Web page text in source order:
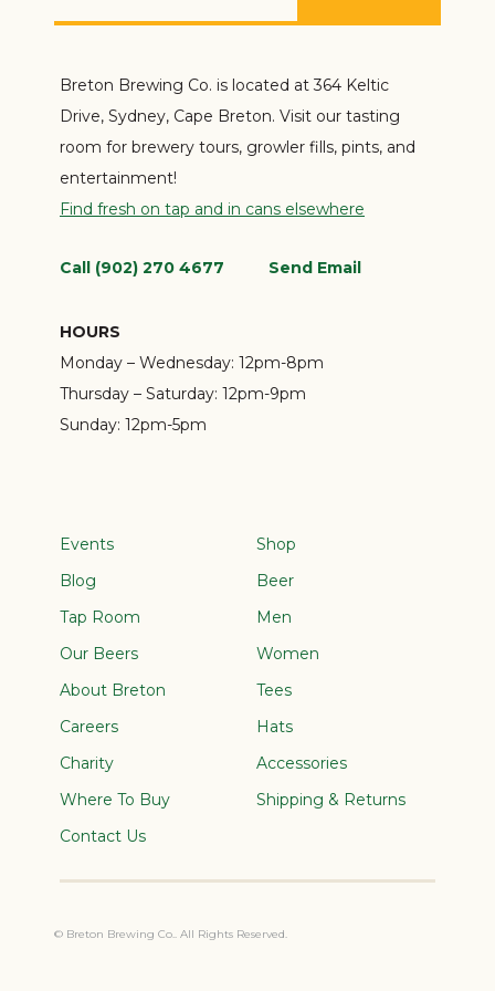
Breton Brewing Co. is located at 364 Keltic
Drive, Sydney, Cape Breton. Visit our tasting
room for brewery tours, growler fills, pints, and
entertainment!
Find fresh on tap and in cans elsewhere
Call (902) 270 4677 Send Email
HOURS
Monday – Wednesday: 12pm-8pm
Thursday – Saturday: 12pm-9pm
Sunday: 12pm-5pm
Events
Blog
Tap Room
Our Beers
About Breton
Careers
Charity
Where To Buy
Contact Us
Shop
Beer
Men
Women
Tees
Hats
Accessories
Shipping & Returns
© Breton Brewing Co.. All Rights Reserved.